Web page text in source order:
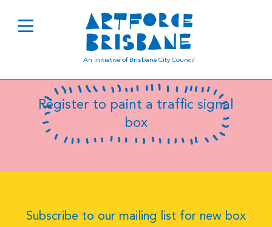
An initiative of Brisbane City Council
B0644
Register to paint a traffic signal
box
Subscribe to our mailing list for new box